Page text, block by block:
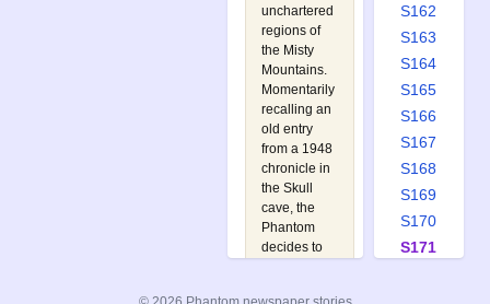
unchartered
regions of
the Misty
Mountains.
Momentarily
recalling an
old entry
from a 1948
chronicle in
the Skull
cave, the
Phantom
decides to
S162
S163
S164
S165
S166
S167
S168
S169
S170
S171